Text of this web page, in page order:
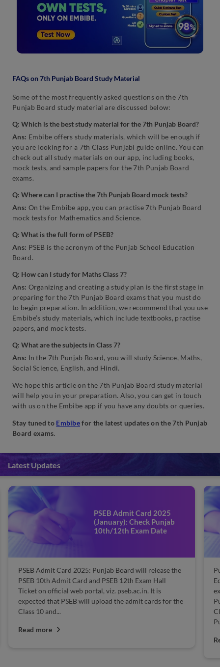
FAQs on 7th Punjab Board Study Material
Some of the most frequently asked questions on the 7th
Punjab Board study material are discussed below:
Q: Which is the best study material for the 7th Punjab Board?
Ans: Embibe offers study materials, which will be enough if
you are looking for a 7th Class Punjabi guide online. You can
check out all study materials on our app, including books,
mock tests, and sample papers for the 7th Punjab Board
exams.
Q: Where can I practise the 7th Punjab Board mock tests?
Ans: On the Embibe app, you can practise 7th Punjab Board
mock tests for Mathematics and Science.
Q: What is the full form of PSEB?
Ans: PSEB is the acronym of the Punjab School Education
Board.
Q: How can I study for Maths Class 7?
Ans: Organizing and creating a study plan is the first stage in
preparing for the 7th Punjab Board exams that you must do
to begin preparation. In addition, we recommend that you use
Embibe’s study materials, which include textbooks, practise
papers, and mock tests.
Q: What are the subjects in Class 7?
Ans: In the 7th Punjab Board, you will study Science, Maths,
Social Science, English, and Hindi.
We hope this article on the 7th Punjab Board study material
will help you in your preparation. Also, you can get in touch
with us on the Embibe app if you have any doubts or queries.
Stay tuned to Embibefor the latest updates on the 7th Punjab
Board exams.
Latest Updates
PSEB Admit Card 2025
(January): Check Punjab
10th/12th Exam Date
PSEB Admit Card 2025: Punjab Board will release the
PSEB 10th Admit Card and PSEB 12th Exam Hall
Ticket on official web portal, viz. pseb.ac.in. It is
expected that PSEB will upload the admit cards for the
Class 10 and...
Read more